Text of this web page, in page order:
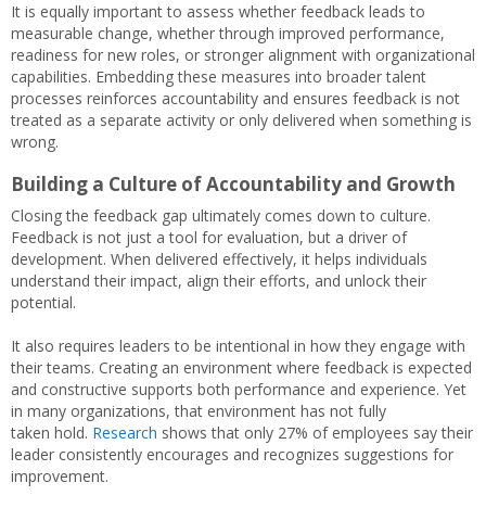
It is equally important to assess whether feedback leads to
measurable change, whether through improved performance,
readiness for new roles, or stronger alignment with organizational
capabilities. Embedding these measures into broader talent
processes reinforces accountability and ensures feedback is not
treated as a separate activity or only delivered when something is
wrong.
Building a Culture of Accountability and Growth
Closing the feedback gap ultimately comes down to culture.
Feedback is not just a tool for evaluation, but a driver of
development. When delivered effectively, it helps individuals
understand their impact, align their efforts, and unlock their
potential.
It also requires leaders to be intentional in how they engage with
their teams. Creating an environment where feedback is expected
and constructive supports both performance and experience. Yet
in many organizations, that environment has not fully
taken hold. Research shows that only 27% of employees say their
leader consistently encourages and recognizes suggestions for
improvement.